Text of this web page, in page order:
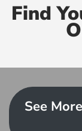
Find
See